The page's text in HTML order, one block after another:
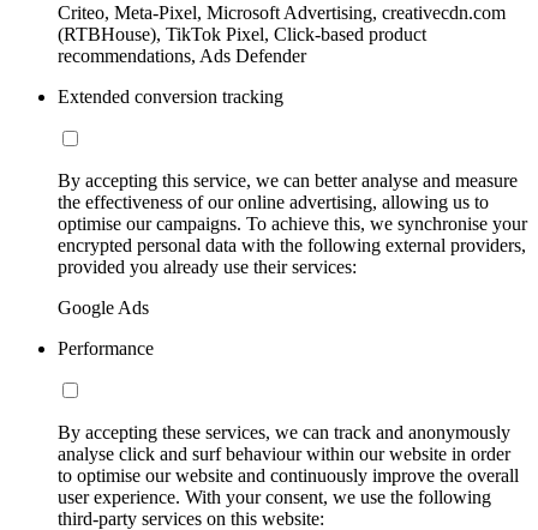
Criteo, Meta-Pixel, Microsoft Advertising, creativecdn.com
(RTBHouse), TikTok Pixel, Click-based product
recommendations, Ads Defender
Extended conversion tracking
By accepting this service, we can better analyse and measure
the effectiveness of our online advertising, allowing us to
optimise our campaigns. To achieve this, we synchronise your
encrypted personal data with the following external providers,
provided you already use their services:
Google Ads
Performance
By accepting these services, we can track and anonymously
analyse click and surf behaviour within our website in order
to optimise our website and continuously improve the overall
user experience. With your consent, we use the following
third-party services on this website: